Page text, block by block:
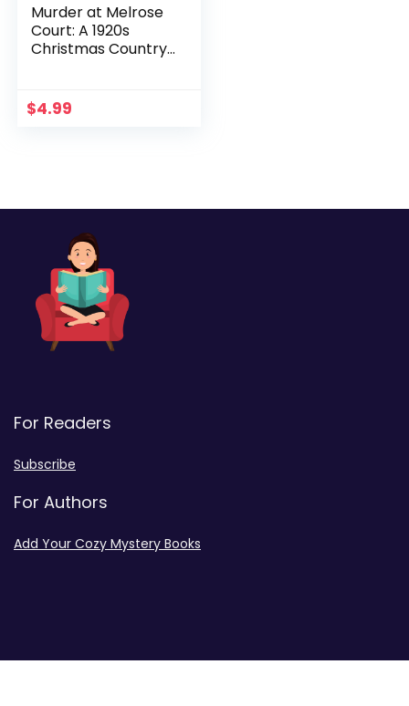
Murder at Melrose
Court: A 1920s
Christmas Country
Book 1)
$4.99
For Readers
Subscribe
For Authors
Add Your Cozy Mystery Books